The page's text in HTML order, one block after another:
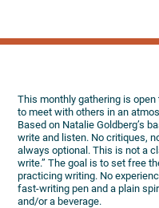
This monthly gathering is
to meet with others in an
Based on Natalie Goldberg’s
write and listen. No critiques,
always optional. This is not a
write.” The goal is to set free
practicing writing. No
fast-writing pen and a plain
and/or a beverage.